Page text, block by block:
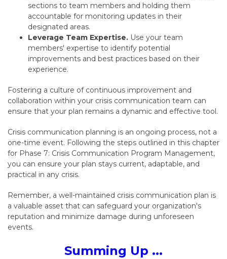
sections to team members and holding them
accountable for monitoring updates in their
designated areas.
Leverage Team Expertise. Use your team
members' expertise to identify potential
improvements and best practices based on their
experience.
Fostering a culture of continuous improvement and
collaboration within your crisis communication team can
ensure that your plan remains a dynamic and effective tool.
Crisis communication planning is an ongoing process, not a
one-time event. Following the steps outlined in this chapter
for Phase 7: Crisis Communication Program Management,
you can ensure your plan stays current, adaptable, and
practical in any crisis.
Remember, a well-maintained crisis communication plan is
a valuable asset that can safeguard your organization's
reputation and minimize damage during unforeseen
events.
Summing Up ...